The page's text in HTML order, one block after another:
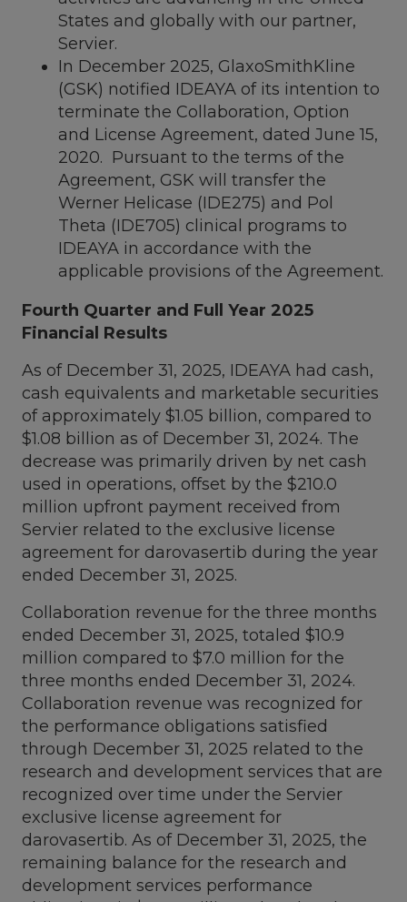
States and globally with our partner,
Servier.
In December 2025, GlaxoSmithKline
(GSK) notified IDEAYA of its intention to
terminate the Collaboration, Option
and License Agreement, dated June 15,
2020. Pursuant to the terms of the
Agreement, GSK will transfer the
Werner Helicase (IDE275) and Pol
Theta (IDE705) clinical programs to
IDEAYA in accordance with the
applicable provisions of the Agreement.
Fourth Quarter and Full Year 2025
Financial Results
As of December 31, 2025, IDEAYA had cash,
cash equivalents and marketable securities
of approximately $1.05 billion, compared to
$1.08 billion as of December 31, 2024. The
decrease was primarily driven by net cash
used in operations, offset by the $210.0
million upfront payment received from
Servier related to the exclusive license
agreement for darovasertib during the year
ended December 31, 2025.
Collaboration revenue for the three months
ended December 31, 2025, totaled $10.9
million compared to $7.0 million for the
three months ended December 31, 2024.
Collaboration revenue was recognized for
the performance obligations satisfied
through December 31, 2025 related to the
research and development services that are
recognized over time under the Servier
exclusive license agreement for
darovasertib. As of December 31, 2025, the
remaining balance for the research and
development services performance